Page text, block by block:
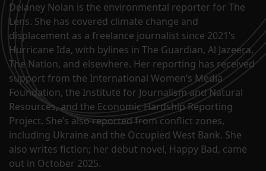
Delaney Nolan is the environmental reporter for The
Lens. She has covered climate change and
displacement as a freelance journalist since 2021’s
Hurricane Ida, with bylines in The Guardian, Al Jazeera,
The Nation, and elsewhere. Her reporting has received
support from the International Women’s Media
Foundation, the Institute for Journalism and Natural
Resources, and the Economic Hardship Reporting
Project. She’s also reported from conflict zones,
including Ukraine and the Occupied West Bank. She
also writes fiction; her debut novel, Happy Bad, came
out in October 2025.